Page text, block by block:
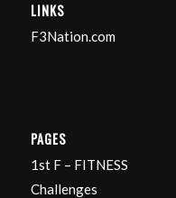
LINKS
F3Nation.com
PAGES
1st F – FITNESS
Challenges